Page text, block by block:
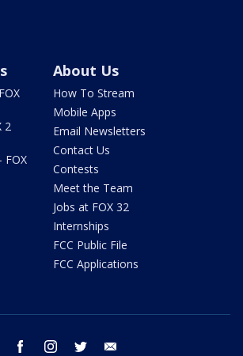
2
FOX
About Us
How To Stream
Mobile Apps
Email Newsletters
Contact Us
Contests
Meet the Team
Jobs at FOX 32
Internships
FCC Public File
FCC Applications
facebook instagram twitter